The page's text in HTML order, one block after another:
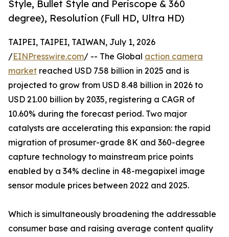
Style, Bullet Style and Periscope & 360
degree), Resolution (Full HD, Ultra HD)
TAIPEI, TAIPEI, TAIWAN, July 1, 2026
/EINPresswire.com/ -- The Global action camera
market reached USD 7.58 billion in 2025 and is
projected to grow from USD 8.48 billion in 2026 to
USD 21.00 billion by 2035, registering a CAGR of
10.60% during the forecast period. Two major
catalysts are accelerating this expansion: the rapid
migration of prosumer-grade 8K and 360-degree
capture technology to mainstream price points
enabled by a 34% decline in 48-megapixel image
sensor module prices between 2022 and 2025.
Which is simultaneously broadening the addressable
consumer base and raising average content quality